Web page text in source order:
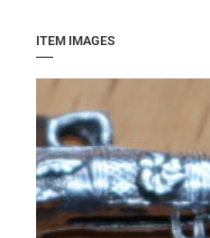
ITEM IMAGES